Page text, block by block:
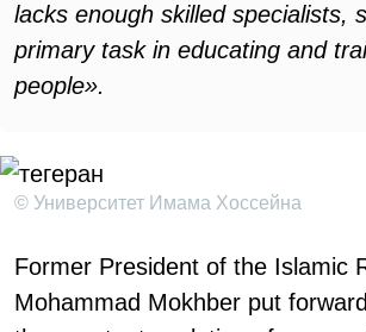
lacks enough skilled specialists,
primary task in educating and
people».
© Университет Имама Хоссейна
Former President of the Islamic
Mohammad Mokhber put